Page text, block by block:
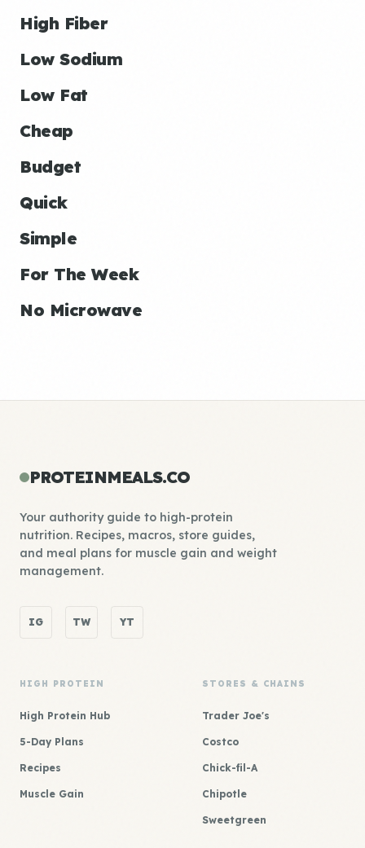
High Fiber
Low Sodium
Low Fat
Cheap
Budget
Quick
Simple
For The Week
No Microwave
PROTEINMEALS.CO
Your authority guide to high-protein
nutrition. Recipes, macros, store guides,
and meal plans for muscle gain and weight
management.
IG TW YT
HIGH PROTEIN
High Protein Hub
5-Day Plans
Recipes
Muscle Gain
STORES & CHAINS
Trader Joe's
Costco
Chick-fil-A
Chipotle
Sweetgreen